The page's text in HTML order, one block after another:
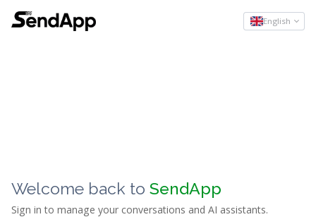
English
Welcome back to SendApp
Sign in to manage your conversations and AI assistants.